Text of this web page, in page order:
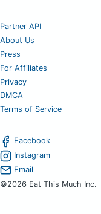
Partner API
About Us
Press
For Affiliates
Privacy
DMCA
Terms of Service
Facebook
Instagram
Email
©2026 Eat This Much Inc.